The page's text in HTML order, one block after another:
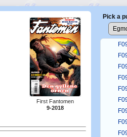
First Fantomen
9-2018
Pick a